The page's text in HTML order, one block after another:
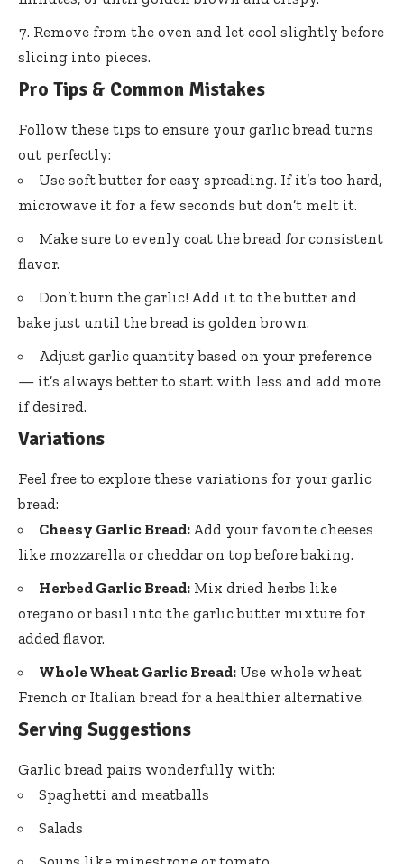
Remove from the oven and let cool slightly before
slicing into pieces.
Pro Tips & Common Mistakes
Follow these tips to ensure your garlic bread turns
out perfectly:
Use soft butter for easy spreading. If it’s too hard,
microwave it for a few seconds but don’t melt it.
Make sure to evenly coat the bread for consistent
flavor.
Don’t burn the garlic! Add it to the butter and
bake just until the bread is golden brown.
Adjust garlic quantity based on your preference
— it’s always better to start with less and add more
if desired.
Variations
Feel free to explore these variations for your garlic
bread:
Cheesy Garlic Bread: Add your favorite cheeses
like mozzarella or cheddar on top before baking.
Herbed Garlic Bread: Mix dried herbs like
oregano or basil into the garlic butter mixture for
added flavor.
Whole Wheat Garlic Bread: Use whole wheat
French or Italian bread for a healthier alternative.
Serving Suggestions
Garlic bread pairs wonderfully with:
Spaghetti and meatballs
Salads